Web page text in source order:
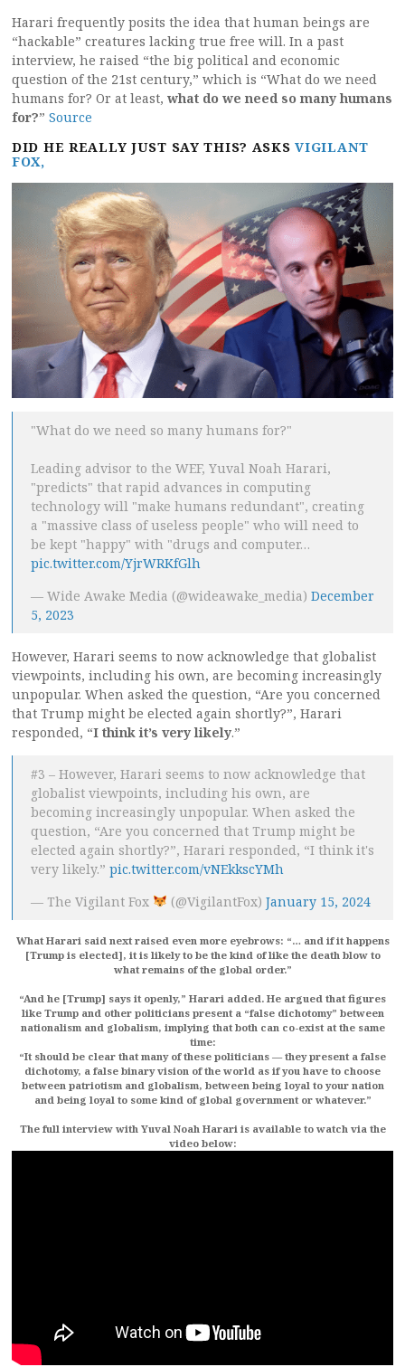
Harari frequently posits the idea that human beings are
“hackable” creatures lacking true free will. In a past
interview, he raised “the big political and economic
question of the 21st century,” which is “What do we need
humans for? Or at least, what do we need so many humans
for?” Source
DID HE REALLY JUST SAY THIS? ASKSVIGILANT
FOX,
"What do we need so many humans for?"
Leading advisor to the WEF, Yuval Noah Harari,
"predicts" that rapid advances in computing
technology will "make humans redundant", creating
a "massive class of useless people" who will need to
be kept "happy" with "drugs and computer…
pic.twitter.com/YjrWRKfGlh
— Wide Awake Media (@wideawake_media)December
5, 2023
However, Harari seems to now acknowledge that globalist
viewpoints, including his own, are becoming increasingly
unpopular. When asked the question, “Are you concerned
that Trump might be elected again shortly?”, Harari
responded, “I think it’s very likely.”
#3 – However, Harari seems to now acknowledge that
globalist viewpoints, including his own, are
becoming increasingly unpopular. When asked the
question, “Are you concerned that Trump might be
elected again shortly?”, Harari responded, “I think it's
very likely.”pic.twitter.com/vNEkkscYMh
— The Vigilant Fox
(@VigilantFox)January 15, 2024
What Harari said next raised even more eyebrows: “… and if it happens
[Trump is elected], it is likely to be the kind of like the death blow to
what remains of the global order.”
“And he [Trump] says it openly,” Harari added. He argued that figures
like Trump and other politicians present a “false dichotomy” between
nationalism and globalism, implying that both can co-exist at the same
time:
“It should be clear that many of these politicians — they present a false
dichotomy, a false binary vision of the world as if you have to choose
between patriotism and globalism, between being loyal to your nation
and being loyal to some kind of global government or whatever.”
The full interview with Yuval Noah Harari is available to watch via the
video below: